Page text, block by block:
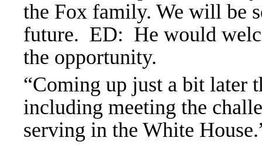
the Fox family. We will be
future. ED: He would
the opportunity.
“Coming up just a bit later
including meeting the
serving in the White